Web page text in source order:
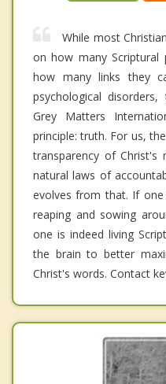
While most
on how many Scriptural
how many links they
psychological
Grey Matters
principle: truth. For us,
transparency of Christ's
natural laws of
evolves from that. If
reaping and sowing
one is indeed living
the brain to better
Christ's words. Contact